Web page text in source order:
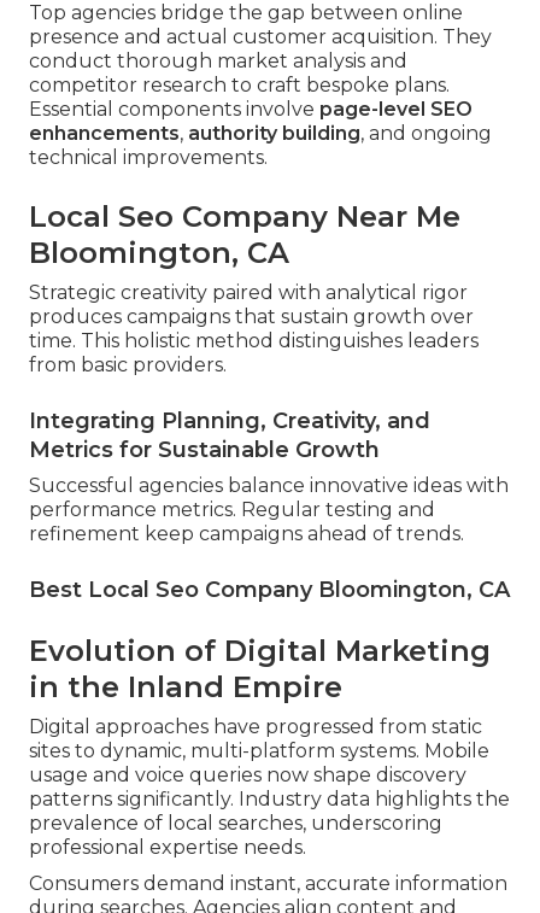
Top agencies bridge the gap between online
presence and actual customer acquisition. They
conduct thorough market analysis and
competitor research to craft bespoke plans.
Essential components involve page-level SEO
enhancements, authority building, and ongoing
technical improvements.
Local Seo Company Near Me
Bloomington, CA
Strategic creativity paired with analytical rigor
produces campaigns that sustain growth over
time. This holistic method distinguishes leaders
from basic providers.
Integrating Planning, Creativity, and
Metrics for Sustainable Growth
Successful agencies balance innovative ideas with
performance metrics. Regular testing and
refinement keep campaigns ahead of trends.
Best Local Seo Company Bloomington, CA
Evolution of Digital Marketing
in the Inland Empire
Digital approaches have progressed from static
sites to dynamic, multi-platform systems. Mobile
usage and voice queries now shape discovery
patterns significantly. Industry data highlights the
prevalence of local searches, underscoring
professional expertise needs.
Consumers demand instant, accurate information
during searches. Agencies align content and